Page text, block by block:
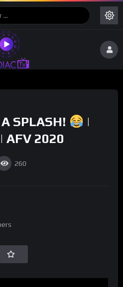
SPLASH!
|
AFV 2020
260